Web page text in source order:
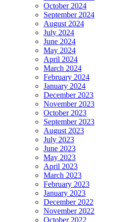
October 2024
September 2024
August 2024
July 2024
June 2024
May 2024
April 2024
March 2024
February 2024
January 2024
December 2023
November 2023
October 2023
September 2023
August 2023
July 2023
June 2023
May 2023
April 2023
March 2023
February 2023
January 2023
December 2022
November 2022
October 2022